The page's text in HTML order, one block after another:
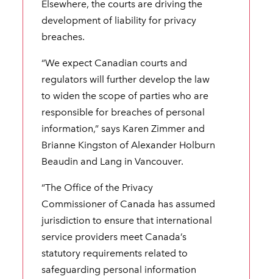
Elsewhere, the courts are driving the
development of liability for privacy
breaches.
“We expect Canadian courts and
regulators will further develop the law
to widen the scope of parties who are
responsible for breaches of personal
information,” says Karen Zimmer and
Brianne Kingston of Alexander Holburn
Beaudin and Lang in Vancouver.
“The Office of the Privacy
Commissioner of Canada has assumed
jurisdiction to ensure that international
service providers meet Canada’s
statutory requirements related to
safeguarding personal information